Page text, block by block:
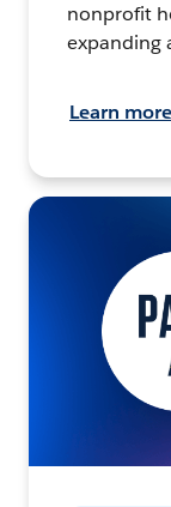
nonprofit
expanding
Learn more